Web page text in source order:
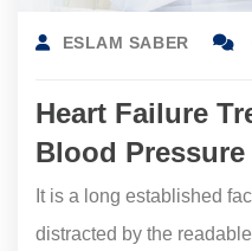
ESLAM SABER
Heart Failure
Blood Pressure
It is a long established
distracted by the